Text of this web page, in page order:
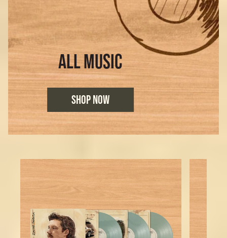
ALL MUSIC
SHOP NOW